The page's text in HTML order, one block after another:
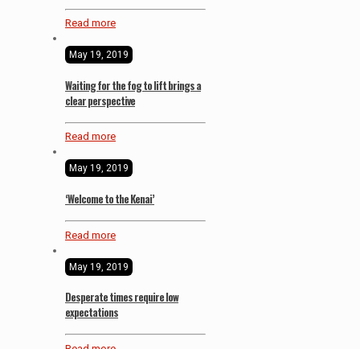
Read more
May 19, 2019
Waiting for the fog to lift brings a
clear perspective
Read more
May 19, 2019
‘Welcome to the Kenai’
Read more
May 19, 2019
Desperate times require low
expectations